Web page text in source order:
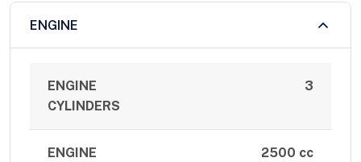
ENGINE
ENGINE
CYLINDERS
3
ENGINE
2500 cc